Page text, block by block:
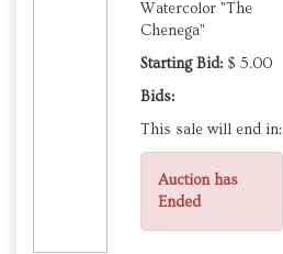
Watercolor "The
Chenega"
Starting Bid: $ 5.00
Bids:
This sale will end in:
Auction has
Ended